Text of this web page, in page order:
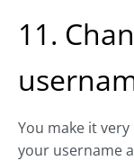
11.
You make it
your username